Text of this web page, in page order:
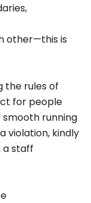
other—this is
the rules of
for people
running
violation, kindly
a staff